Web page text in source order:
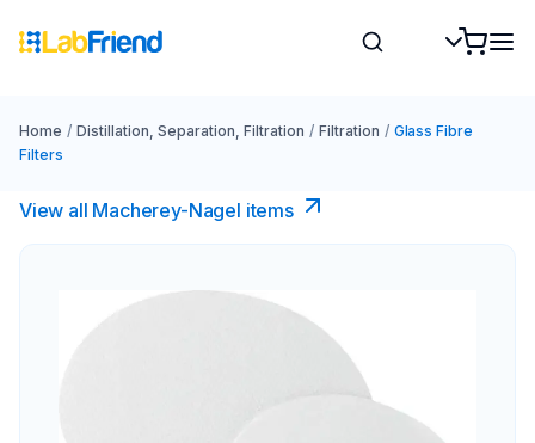
Home / Distillation, Separation, Filtration / Filtration / Glass Fibre
Filters
View all Macherey-Nagel items